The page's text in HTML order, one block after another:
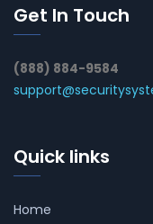
Get In Touch
(888) 884-9584
Quick links
Home